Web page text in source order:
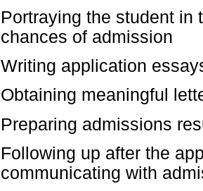
Portraying the student in
chances of admission
Writing application
Obtaining meaningful
Preparing admissions
Following up after the
communicating with